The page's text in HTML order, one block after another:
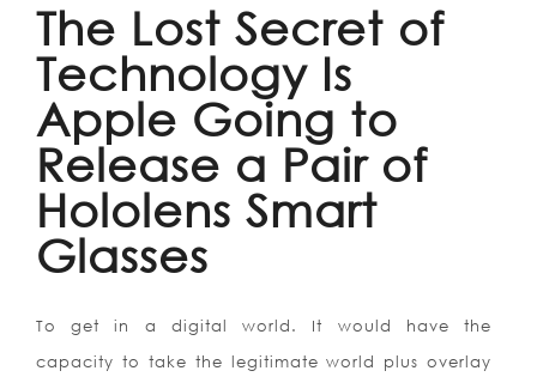
The Lost Secret of
Technology Is
Apple Going to
Release a Pair of
Hololens Smart
Glasses
To get in a digital world. It would have the
capacity to take the legitimate world plus overlay